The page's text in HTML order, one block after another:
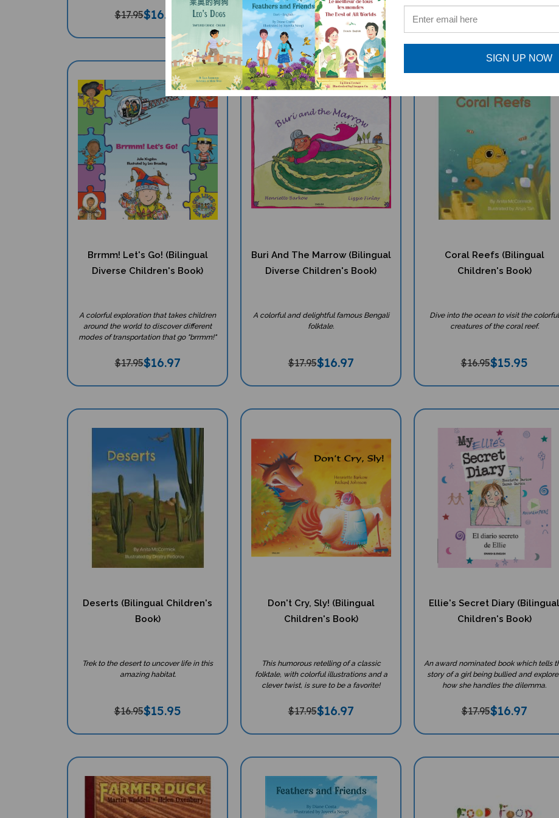
$17.95$16.97 $16.95$15.75 $17.95$16.97
Brrmm! Let's Go! (Bilingual
Diverse Children's Book)
around the world to discover different
$17.95$16.97
Buri And The Marrow (Bilingual
Diverse Children's Book)
folktale.
$17.95$16.97
Coral Reefs (Bilingual
Children's Book)
$16.95$15.95
Deserts (Bilingual Children's
Book)
$16.95$15.95
Don't Cry, Sly! (Bilingual
Children's Book)
folktale, with colorful illustrations and a
clever twist, is sure to be a favorite!
$17.95$16.97
Ellie's Secret Diary (Bilingual
Children's Book)
how she handles the dilemma.
$17.95$16.97
SIGN UP NOW